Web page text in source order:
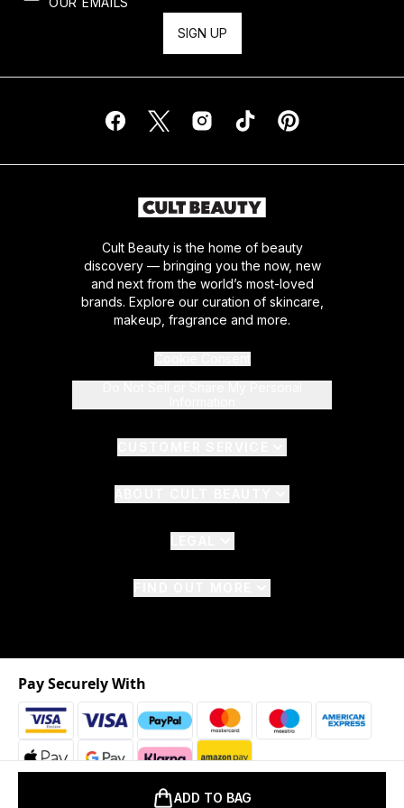
ADD TO BAG
SIGN UP
Cult Beauty is the home of beauty
discovery — bringing you the now, new
and next from the world’s most-loved
brands. Explore our curation of skincare,
makeup, fragrance and more.
2026 © The Hut.com Ltd. t/a CultBeauty.com
Pay Securely With